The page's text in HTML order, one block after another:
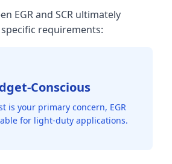
EGR and SCR ultimately
requirements:
Conscious
is your primary concern, EGR
for light-duty applications.